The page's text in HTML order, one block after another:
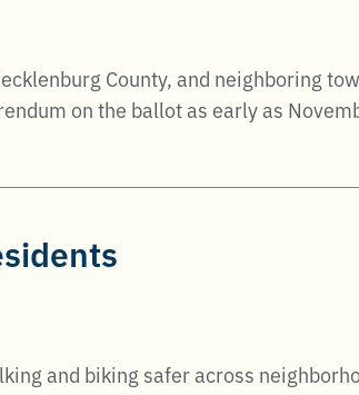
County, and neighboring
on the ballot as early as
and biking safer across